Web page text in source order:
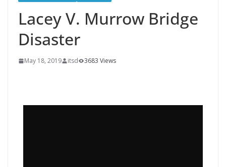
Lacey V. Murrow Bridge
Disaster
May 18, 2019 itsd 3683 Views